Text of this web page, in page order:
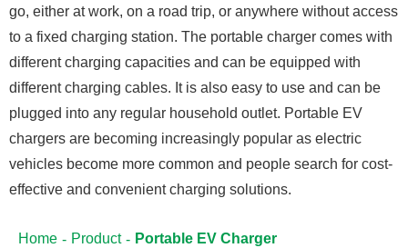
go, either at work, on a road trip, or anywhere without access
to a fixed charging station. The portable charger comes with
different charging capacities and can be equipped with
different charging cables. It is also easy to use and can be
plugged into any regular household outlet. Portable EV
chargers are becoming increasingly popular as electric
vehicles become more common and people search for cost-
effective and convenient charging solutions.
Home Product Portable EV Charger